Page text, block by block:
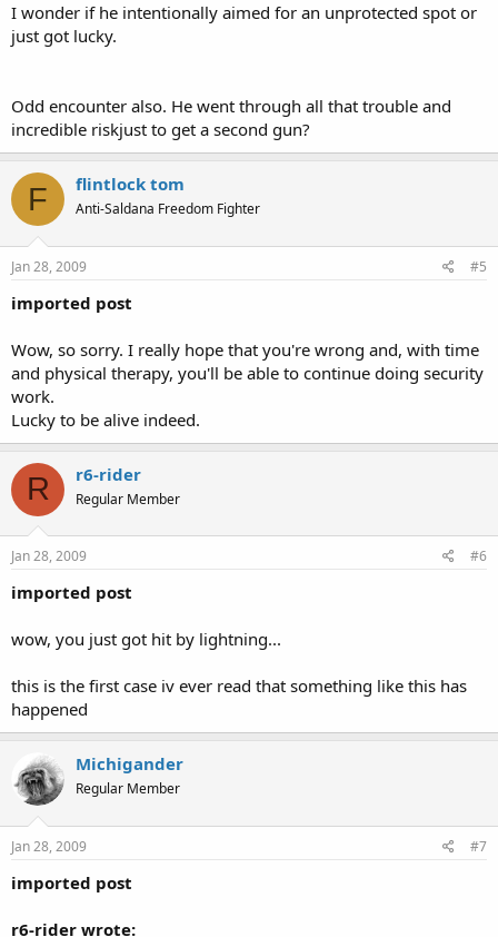
I wonder if he intentionally aimed for an unprotected spot or
just got lucky.
Odd encounter also. He went through all that trouble and
incredible riskjust to get a second gun?
F flintlock tom
Anti-Saldana Freedom Fighter
Jan 28, 2009 #5
imported post
Wow, so sorry. I really hope that you're wrong and, with time
and physical therapy, you'll be able to continue doing security
work.
Lucky to be alive indeed.
R r6-rider
Regular Member
Jan 28, 2009 #6
imported post
wow, you just got hit by lightning...
this is the first case iv ever read that something like this has
happened
Michigander
Regular Member
Jan 28, 2009 #7
imported post
r6-rider wrote: